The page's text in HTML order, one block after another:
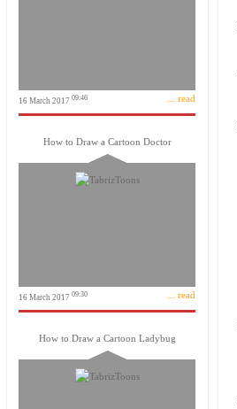
16 March 2017 09:46 ... read
How to Draw a Cartoon Doctor
16 March 2017 09:30 ... read
How to Draw a Cartoon Ladybug